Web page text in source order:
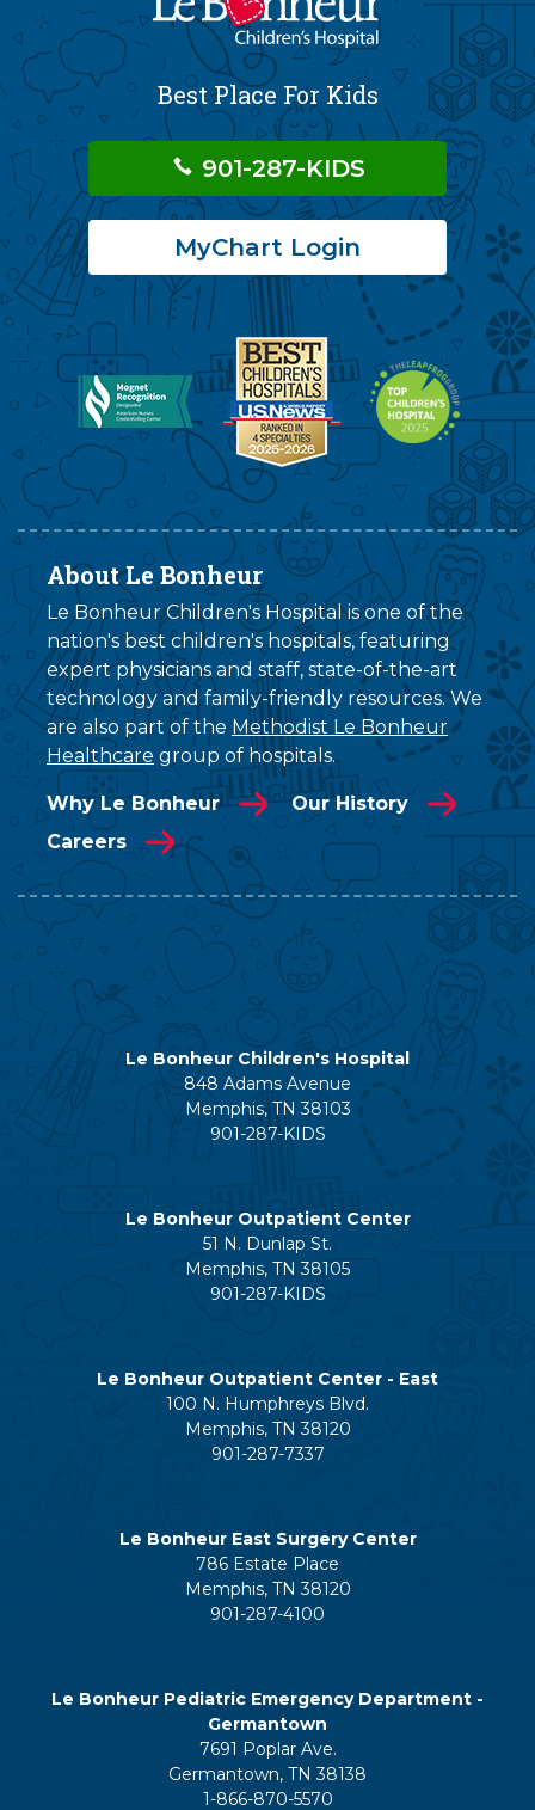
Best Place For Kids
901-287-KIDS
MyChart Login
About Le Bonheur
Le Bonheur Children's Hospital is one of the
nation's best children's hospitals, featuring
expert physicians and staff, state-of-the-art
technology and family-friendly resources. We
are also part of the Methodist Le Bonheur
Healthcare group of hospitals.
Why Le Bonheur
Our History
Careers
Le Bonheur Children's Hospital
848 Adams Avenue
Memphis, TN 38103
901-287-KIDS
Le Bonheur Outpatient Center
51 N. Dunlap St.
Memphis, TN 38105
901-287-KIDS
Le Bonheur Outpatient Center - East
100 N. Humphreys Blvd.
Memphis, TN 38120
901-287-7337
Le Bonheur East Surgery Center
786 Estate Place
Memphis, TN 38120
901-287-4100
Le Bonheur Pediatric Emergency Department -
Germantown
7691 Poplar Ave.
Germantown, TN 38138
1-866-870-5570